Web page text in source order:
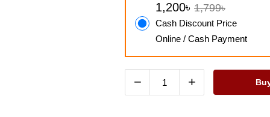
1,200৳ 1,799৳
Cash Discount Price
Online / Cash Payment
− +